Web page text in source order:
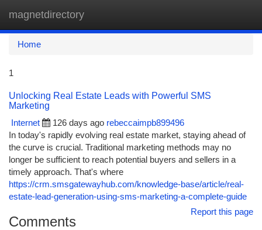
magnetdirectory
Home
1
Unlocking Real Estate Leads with Powerful SMS
Marketing
Internet
126 days ago rebeccaimpb899496
In today's rapidly evolving real estate market, staying ahead of
the curve is crucial. Traditional marketing methods may no
longer be sufficient to reach potential buyers and sellers in a
timely approach. That's where
https://crm.smsgatewayhub.com/knowledge-base/article/real-
estate-lead-generation-using-sms-marketing-a-complete-guide
Report this page
Comments